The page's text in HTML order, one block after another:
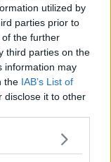
utilized by
parties prior to
the further
third parties on the
information may
the IAB’s List of
disclose it to other